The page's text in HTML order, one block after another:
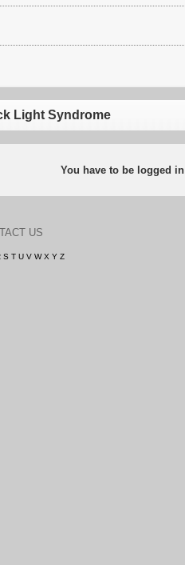
Light Syndrome
You have to be logged
US
S T U V W X Y Z